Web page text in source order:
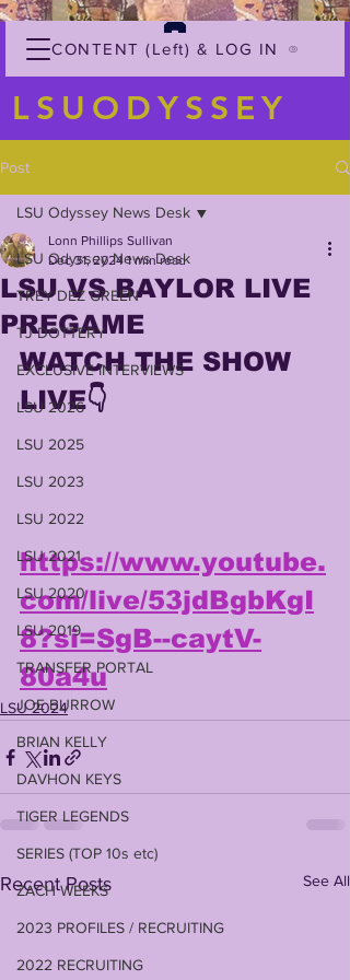
CONTENT (Left) & LOG IN
LSUODYSSEY
Post
LSU Odyssey News Desk
TREY'DEZ GREEN
TJ DOTTERY
EXCLUSIVE INTERVIEWS
LSU 2026
LSU 2025
LSU 2023
LSU 2022
LSU 2021
LSU 2020
LSU 2019
TRANSFER PORTAL
JOE BURROW
BRIAN KELLY
DAVHON KEYS
TIGER LEGENDS
SERIES (TOP 10s etc)
ZACH WEEKS
2023 PROFILES / RECRUITING
2022 RECRUITING
LSU Odyssey News Desk
LSU VS BAYLOR LIVE
PREGAME
Lonn Phillips Sullivan
Dec 31, 2024 1 min read
WATCH THE SHOW
LIVE👇
https://www.youtube.
com/live/53jdBgbKgI
8?si=SgB--caytV-
80a4u
LSU 2024
Recent Posts See All